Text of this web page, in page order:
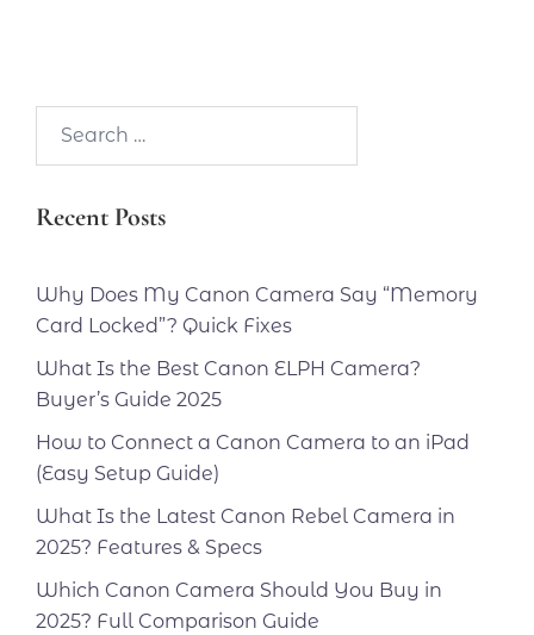
Recent Posts
Why Does My Canon Camera Say “Memory
Card Locked”? Quick Fixes
What Is the Best Canon ELPH Camera?
Buyer’s Guide 2025
How to Connect a Canon Camera to an iPad
(Easy Setup Guide)
What Is the Latest Canon Rebel Camera in
2025? Features & Specs
Which Canon Camera Should You Buy in
2025? Full Comparison Guide